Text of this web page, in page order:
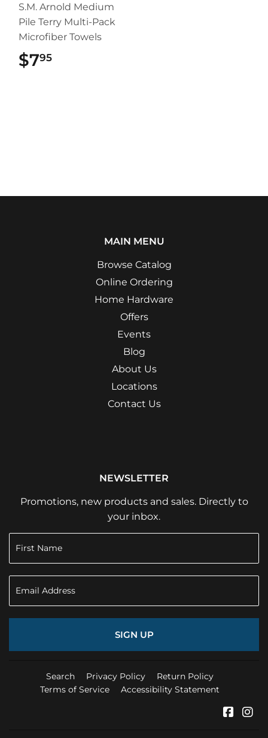
S.M. Arnold Medium
Pile Terry Multi-Pack
Microfiber Towels
$795
MAIN MENU
Browse Catalog
Online Ordering
Home Hardware
Offers
Events
Blog
About Us
Locations
Contact Us
NEWSLETTER
Promotions, new products and sales. Directly to
your inbox.
SIGN UP
Search Privacy Policy
Return Policy
Terms of Service
Accessibility Statement